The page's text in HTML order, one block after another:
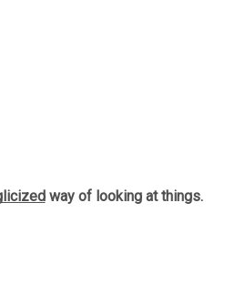
way of looking at things.